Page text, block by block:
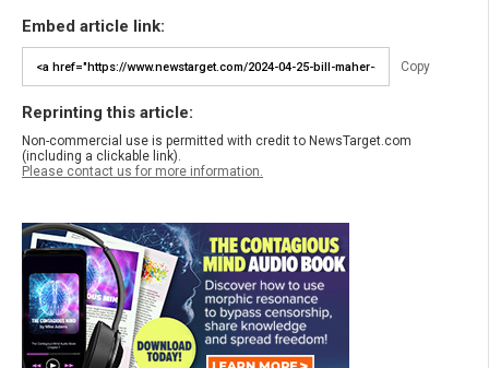
Embed article link:
Copy
Reprinting this article:
Non-commercial use is permitted with credit to NewsTarget.com
(including a clickable link).
Please contact us for more information.